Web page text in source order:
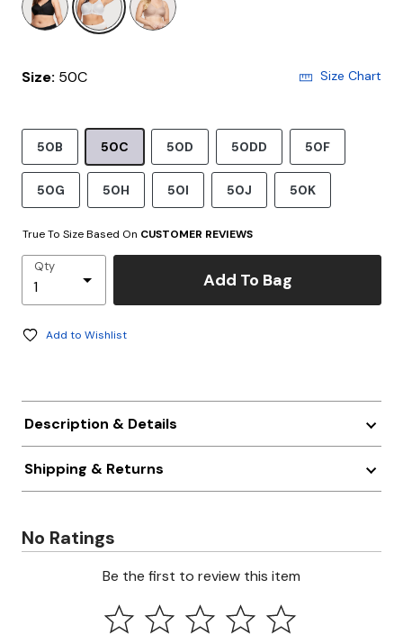
Size: 50C Size Chart
50B 50C 50D 50DD 50F
50G 50H 50I 50J 50K
True To Size Based On CUSTOMER REVIEWS
Qty
Add To Bag
Add to Wishlist
Description & Details
Shipping & Returns
No Ratings
Be the first to review this item